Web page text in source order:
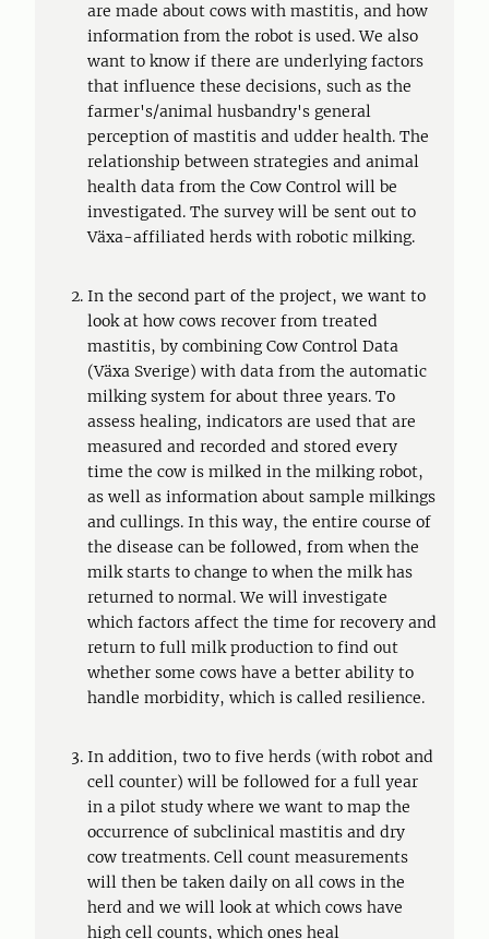
are made about cows with mastitis, and how
information from the robot is used. We also
want to know if there are underlying factors
that influence these decisions, such as the
farmer's/animal husbandry's general
perception of mastitis and udder health. The
relationship between strategies and animal
health data from the Cow Control will be
investigated. The survey will be sent out to
Växa-affiliated herds with robotic milking.
In the second part of the project, we want to
look at how cows recover from treated
mastitis, by combining Cow Control Data
(Växa Sverige) with data from the automatic
milking system for about three years. To
assess healing, indicators are used that are
measured and recorded and stored every
time the cow is milked in the milking robot,
as well as information about sample milkings
and cullings. In this way, the entire course of
the disease can be followed, from when the
milk starts to change to when the milk has
returned to normal. We will investigate
which factors affect the time for recovery and
return to full milk production to find out
whether some cows have a better ability to
handle morbidity, which is called resilience.
In addition, two to five herds (with robot and
cell counter) will be followed for a full year
in a pilot study where we want to map the
occurrence of subclinical mastitis and dry
cow treatments. Cell count measurements
will then be taken daily on all cows in the
herd and we will look at which cows have
high cell counts, which ones heal